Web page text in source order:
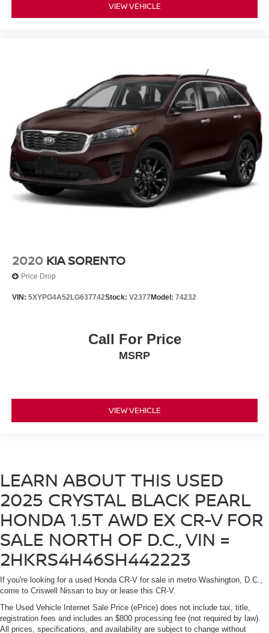
VIEW VEHICLE
2020 KIA SORENTO
Price Drop
VIN: 5XYPG4A52LG637742Stock: V2377 Model: 74232
Call For Price
MSRP
VIEW VEHICLE
LEARN ABOUT THIS USED
2025 CRYSTAL BLACK PEARL
HONDA 1.5T AWD EX CR-V FOR
SALE NORTH OF D.C., VIN =
2HKRS4H46SH442223
If you're looking for a used Honda CR-V for sale in metro Washington, D.C.,
come to Criswell Nissan to buy or lease this CR-V.
The Used Vehicle Internet Sale Price (ePrice) does not include tax, title,
registration fees and includes an $800 processing fee (not required by law).
All prices, specifications, and availability are subject to change without